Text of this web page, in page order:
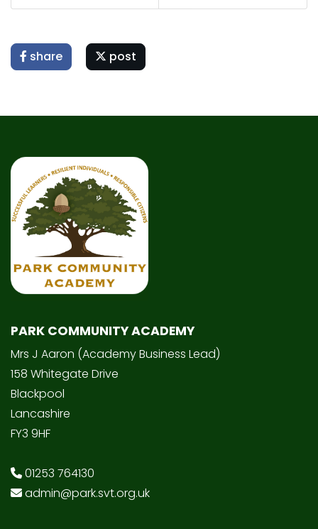
share post
PARK COMMUNITY ACADEMY
Mrs J Aaron (Academy Business Lead)
158 Whitegate Drive
Blackpool
Lancashire
FY3 9HF
01253 764130
admin@park.svt.org.uk